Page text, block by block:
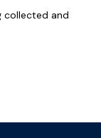
collected and